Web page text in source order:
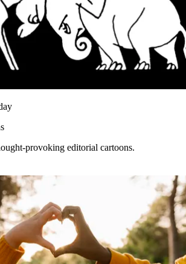
provoking editorial cartoons.